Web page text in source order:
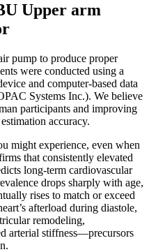
Upper arm
pump to produce proper
were conducted using a
and computer-based data
Systems Inc.). We believe
participants and improving
accuracy.
might experience, even when
that consistently elevated
long-term cardiovascular
drops sharply with age,
rises to match or exceed
afterload during diastole,
remodeling,
arterial stiffness—precursors